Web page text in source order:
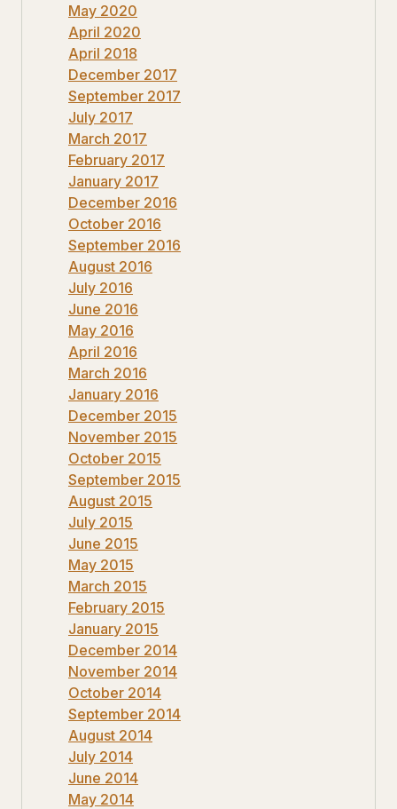
May 2020
April 2020
April 2018
December 2017
September 2017
July 2017
March 2017
February 2017
January 2017
December 2016
October 2016
September 2016
August 2016
July 2016
June 2016
May 2016
April 2016
March 2016
January 2016
December 2015
November 2015
October 2015
September 2015
August 2015
July 2015
June 2015
May 2015
March 2015
February 2015
January 2015
December 2014
November 2014
October 2014
September 2014
August 2014
July 2014
June 2014
May 2014